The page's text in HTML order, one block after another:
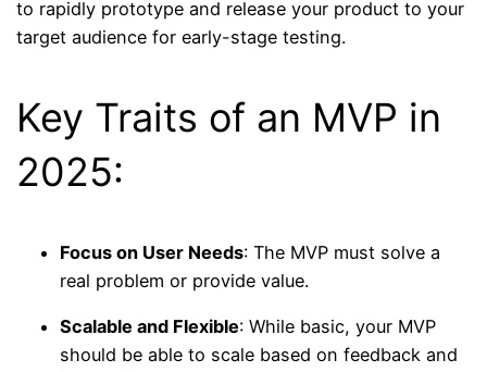
to rapidly prototype and release your product to your
target audience for early-stage testing.
Key Traits of an MVP in
2025:
Focus on User Needs: The MVP must solve a
real problem or provide value.
Scalable and Flexible: While basic, your MVP
should be able to scale based on feedback and